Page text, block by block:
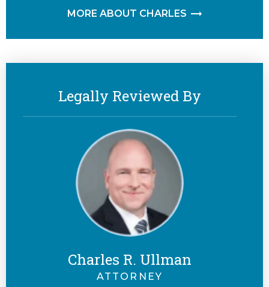
MORE ABOUT CHARLES
Legally Reviewed By
Charles R. Ullman
ATTORNEY